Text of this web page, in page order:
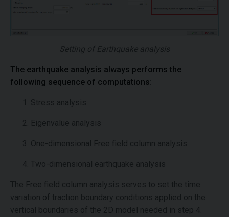
Setting of Earthquake analysis
The earthquake analysis always performs the
following sequence of computations
Stress analysis
Eigenvalue analysis
One-dimensional Free field column analysis
Two-dimensional earthquake analysis
The Free field column analysis serves to set the time
variation of traction boundary conditions applied on the
vertical boundaries of the 2D model needed in step 4.